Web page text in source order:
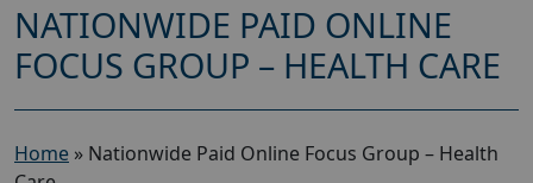
NATIONWIDE PAID ONLINE
FOCUS GROUP – HEALTH CARE
Home » Nationwide Paid Online Focus Group – Health